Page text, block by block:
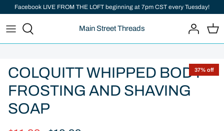
content
Facebook LIVE FROM THE LOFT beginning at 7pm CST every Tuesday!
Main Street Threads
37% off
COLQUITT WHIPPED BODY
FROSTING AND SHAVING
SOAP